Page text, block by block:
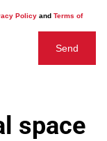
Policy and Terms of
Send
space